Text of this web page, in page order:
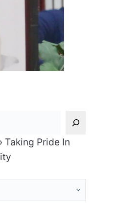
Taking Pride In